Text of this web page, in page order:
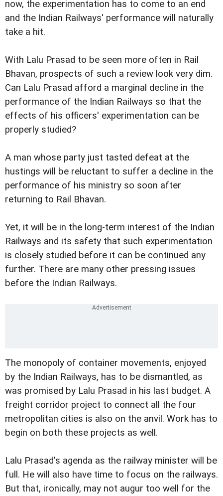
now, the experimentation has to come to an end
and the Indian Railways' performance will naturally
take a hit.
With Lalu Prasad to be seen more often in Rail
Bhavan, prospects of such a review look very dim.
Can Lalu Prasad afford a marginal decline in the
performance of the Indian Railways so that the
effects of his officers' experimentation can be
properly studied?
A man whose party just tasted defeat at the
hustings will be reluctant to suffer a decline in the
performance of his ministry so soon after
returning to Rail Bhavan.
Yet, it will be in the long-term interest of the Indian
Railways and its safety that such experimentation
is closely studied before it can be continued any
further. There are many other pressing issues
before the Indian Railways.
The monopoly of container movements, enjoyed
by the Indian Railways, has to be dismantled, as
was promised by Lalu Prasad in his last budget. A
freight corridor project to connect all the four
metropolitan cities is also on the anvil. Work has to
begin on both these projects as well.
Lalu Prasad's agenda as the railway minister will be
full. He will also have time to focus on the railways.
But that, ironically, may not augur too well for the